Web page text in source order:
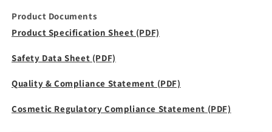
Product Documents
Product Specification Sheet (PDF)
Safety Data Sheet (PDF)
Quality & Compliance Statement (PDF)
Cosmetic Regulatory Compliance Statement (PDF)